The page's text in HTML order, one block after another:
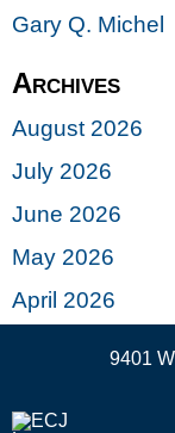
Gary Q. Michel
Archives
August 2026
July 2026
June 2026
May 2026
April 2026
9401